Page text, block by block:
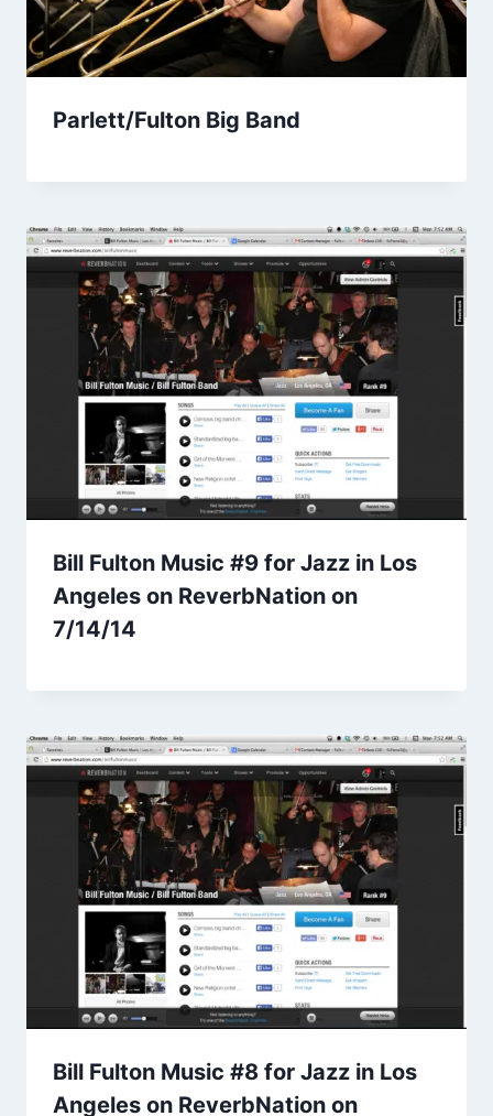
Parlett/Fulton Big Band
Bill Fulton Music #9 for Jazz in Los
Angeles on ReverbNation on
7/14/14
Bill Fulton Music #8 for Jazz in Los
Angeles on ReverbNation on